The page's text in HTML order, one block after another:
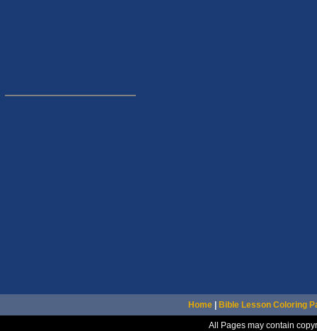
Home Bible Lesson Coloring
All Pages may contain